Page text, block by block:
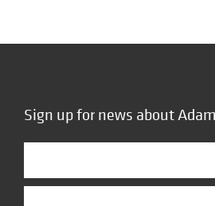
Sign up for news about